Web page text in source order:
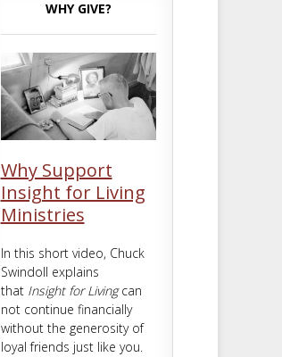
WHY GIVE?
Why Support
Insight for Living
Ministries
In this short video, Chuck
Swindoll explains
that Insight for Livingcan
not continue financially
without the generosity of
loyal friends just like you.